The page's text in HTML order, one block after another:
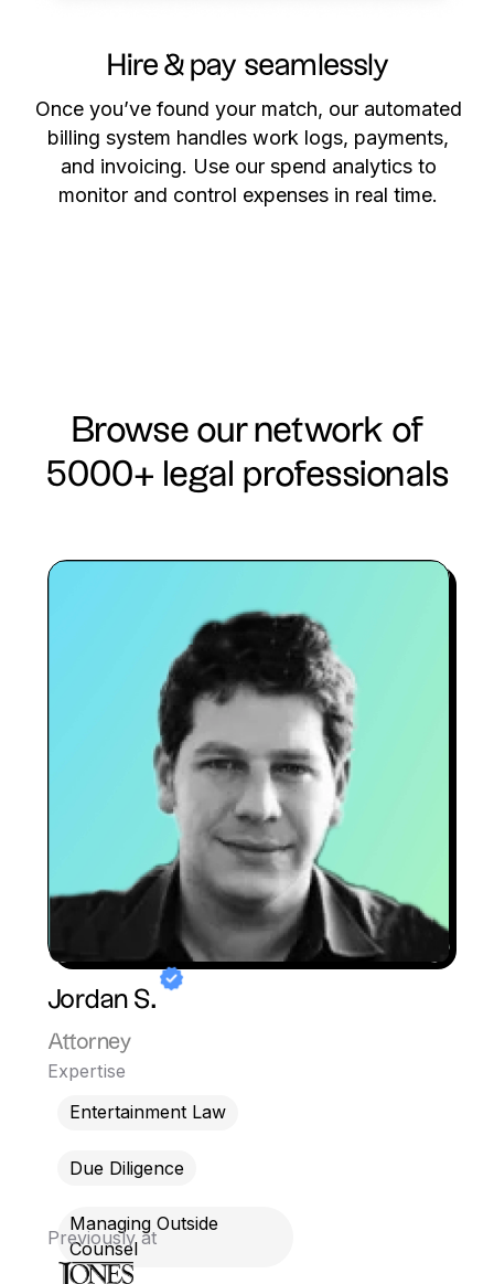
Hire & pay seamlessly
Once you’ve found your match, our automated
billing system handles work logs, payments,
and invoicing. Use our spend analytics to
monitor and control expenses in real time.
Browse our network of
5000+ legal professionals
Jordan S.
Attorney
Expertise
Entertainment Law
Due Diligence
Managing Outside
Counsel
Previously at